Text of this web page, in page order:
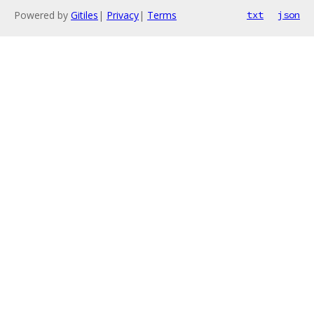
Powered by Gitiles | Privacy| Terms txt json